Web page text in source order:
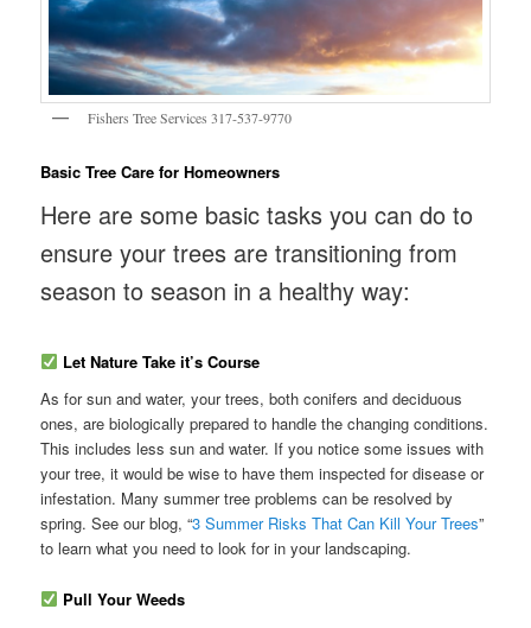
Fishers Tree Services 317-537-9770
Basic Tree Care for Homeowners
Here are some basic tasks you can do to
ensure your trees are transitioning from
season to season in a healthy way:
Let Nature Take it’s Course
As for sun and water, your trees, both conifers and deciduous
ones, are biologically prepared to handle the changing conditions.
This includes less sun and water. If you notice some issues with
your tree, it would be wise to have them inspected for disease or
infestation. Many summer tree problems can be resolved by
spring. See our blog, “3 Summer Risks That Can Kill Your Trees”
to learn what you need to look for in your landscaping.
Pull Your Weeds